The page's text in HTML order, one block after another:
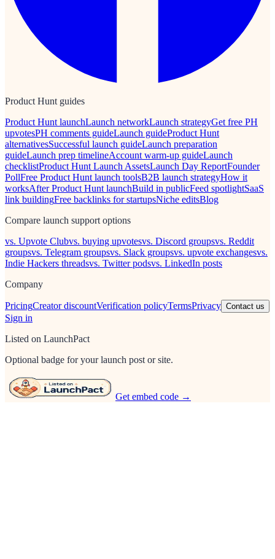
Product Hunt guides
Product Hunt launchLaunch networkLaunch strategyGet free PH
upvotesPH comments guideLaunch guideProduct Hunt
alternativesSuccessful launch guideLaunch preparation
guideLaunch prep timelineAccount warm-up guideLaunch
checklistProduct Hunt Launch AssetsLaunch Day ReportFounder
PollFree Product Hunt launch toolsB2B launch strategyHow it
worksAfter Product Hunt launchBuild in publicFeed spotlightSaaS
link buildingFree backlinks for startupsNiche editsBlog
Compare launch support options
vs. Upvote Clubvs. buying upvotesvs. Discord groupsvs. Reddit
groupsvs. Telegram groupsvs. Slack groupsvs. upvote exchangesvs.
Indie Hackers threadsvs. Twitter podsvs. LinkedIn posts
Company
PricingCreator discountVerification policyTermsPrivacy Contact us
Sign in
Listed on LaunchPact
Optional badge for your launch post or site.
Get embed code →